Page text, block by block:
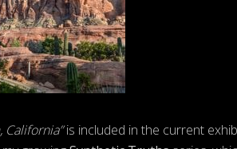
California”is included in the current